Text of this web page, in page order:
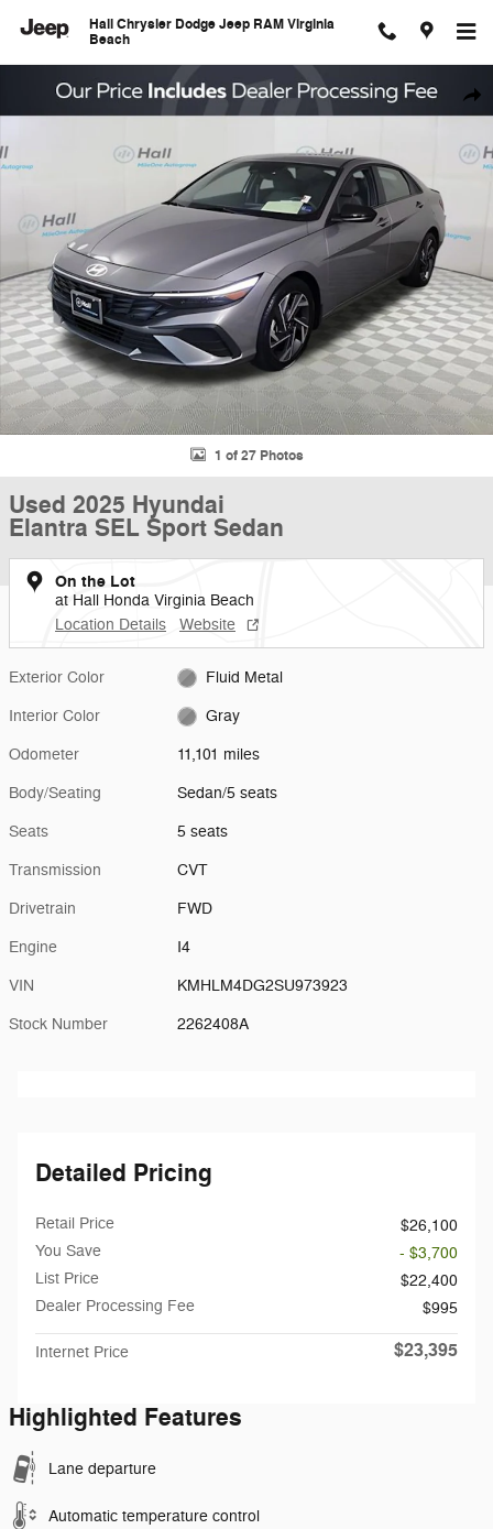
Hall Chrysler Dodge Jeep RAM Virginia
Beach
Used 2025 Hyundai Elantra SEL Sport Sedan Photo 1 of 27
1 of 27 Photos
Used 2025 Hyundai
Elantra SEL Sport Sedan
On the Lot
at Hall Honda Virginia Beach
Location Details
Website
Exterior Color Fluid Metal
Interior Color Gray
Odometer 11,101 miles
Body/Seating Sedan/5 seats
Seats 5 seats
Transmission CVT
Drivetrain FWD
Engine I4
VIN KMHLM4DG2SU973923
Stock Number 2262408A
Detailed Pricing
Retail Price
$26,100
You Save
- $3,700
List Price
$22,400
Dealer Processing Fee
$995
Internet Price $23,395
Highlighted Features
Lane departure
Automatic temperature control